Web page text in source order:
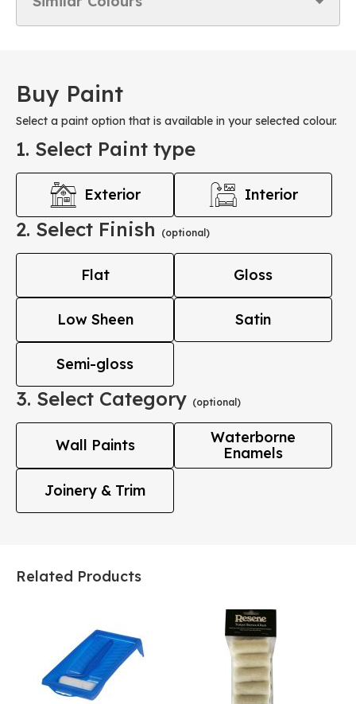
Buy Paint
Select a paint option that is available in your selected colour.
1. Select Paint type
Exterior Interior
2. Select Finish (optional)
Flat Gloss
Low Sheen Satin
Semi-gloss
3. Select Category (optional)
Wall Paints
Waterborne
Enamels
Joinery & Trim
Related Products